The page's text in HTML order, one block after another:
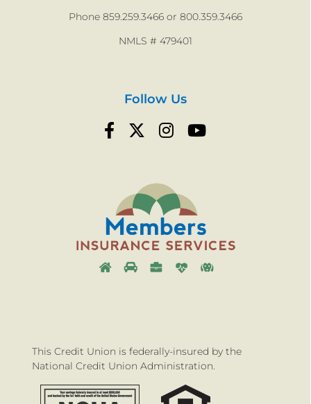
Phone 859.259.3466 or 800.359.3466
NMLS # 479401
Follow Us
This Credit Union is federally-insured by the
National Credit Union Administration.